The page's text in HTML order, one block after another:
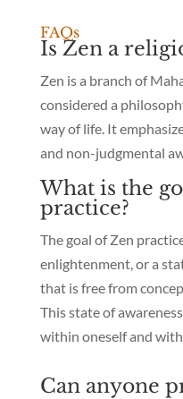
FAQs
Is Zen a
Zen is a branch of
considered a
way of life. It
and non-judgmental
What is the
practice?
The goal of Zen
enlightenment, or a
that is free from
This state of
within oneself and
Can anyone